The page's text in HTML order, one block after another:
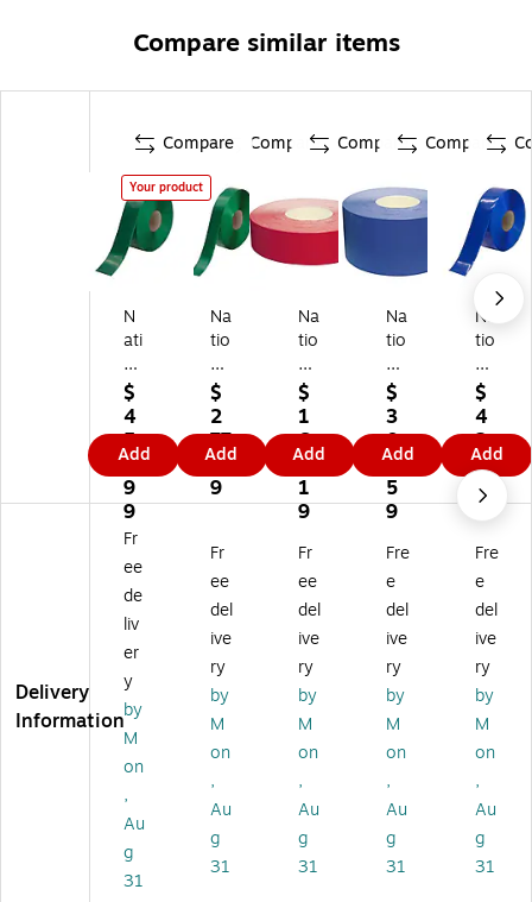
Compare similar items
Compare
Your product
N
ati
on
al
M
ar
ke
r
Sa
fe
Ta
pe
,
3"
x
3
3.
3
3
s.,
ee
n
$
4
5
6.
9
9
Add
Compare
Na
tio
na
l
M
ar
ke
r
Sa
y
Ta
pe
2"
x
33
.3
3
s.,
Gr
ee
n
$
2
77
.9
9
Add
Compare
Na
tio
na
l
M
ar
ke
r
Sa
y
Ta
pe
2"
x
33
.3
3
s.,
Re
d
(D
$
1
6
9.
1
9
Add
Compare
Na
tio
nal
M
ark
er
Sa
fet
y
pe
,
4"
33
.3
3
Yd
s.,
ue
(D
T4
B)
$
3
0
0.
5
9
Add
Na
tio
nal
M
ark
er
Sa
fet
y
pe
,
3"
33
.3
3
Yd
s.,
ue
(H
DT
3B
$
4
2
9.
8
9
Add
Delivery
Information
Fr
ee
de
liv
er
y
by
M
on
,
Au
g
31
Fr
ee
del
ive
ry
by
M
on
,
Au
g
31
Fr
ee
del
ive
ry
by
M
on
,
Au
g
31
Fre
e
del
ive
ry
by
M
on
,
Au
g
31
Fre
e
del
ive
ry
by
M
on
,
Au
g
31